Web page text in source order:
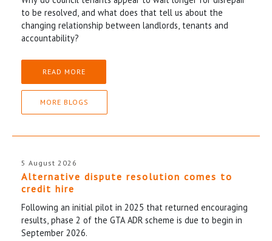
to be resolved, and what does that tell us about the
changing relationship between landlords, tenants and
accountability?
READ MORE
MORE BLOGS
5 August 2026
Alternative dispute resolution comes to
credit hire
Following an initial pilot in 2025 that returned encouraging
results, phase 2 of the GTA ADR scheme is due to begin in
September 2026.